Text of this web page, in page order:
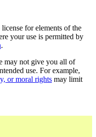
for elements of the
your use is permitted by
.
may not give you all of
use. For example,
or moral rights may limit